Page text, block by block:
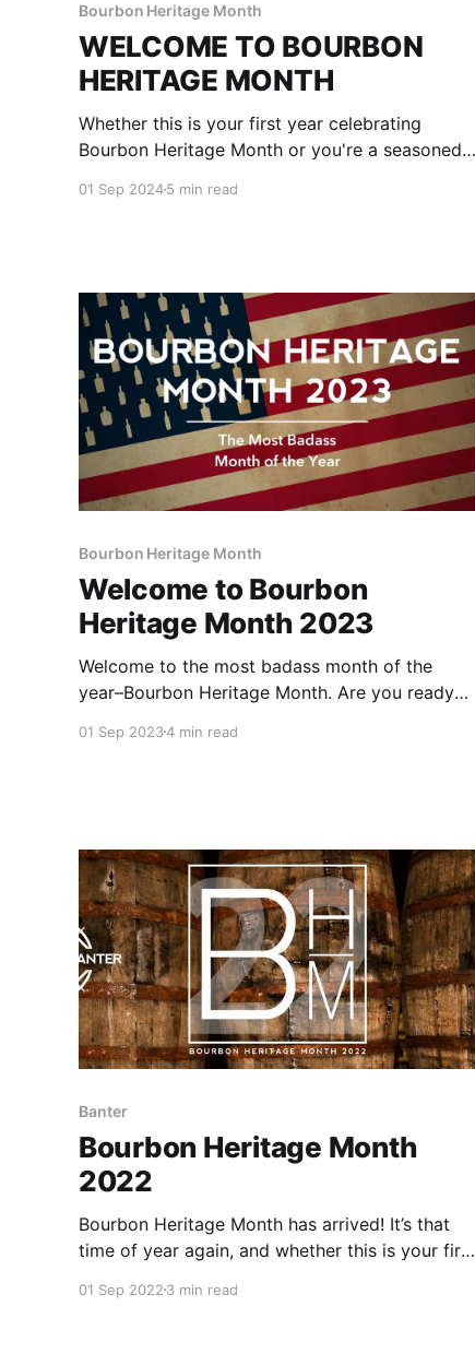
Bourbon Heritage Month
WELCOME TO BOURBON
HERITAGE MONTH
Whether this is your first year celebrating
Bourbon Heritage Month or you're a seasoned
the next 30 days. Pour yourself a drink and
01 Sep 20245 min read
Bourbon Heritage Month
Welcome to Bourbon
Heritage Month 2023
Welcome to the most badass month of the
year–Bourbon Heritage Month. Are you ready
and win some fabulous bourbon-themed
01 Sep 20234 min read
Banter
Bourbon Heritage Month
2022
Bourbon Heritage Month has arrived! It’s that
time of year again, and whether this is your first
you’re a seasoned pro, we’re thrilled to have
01 Sep 2022 3 min read